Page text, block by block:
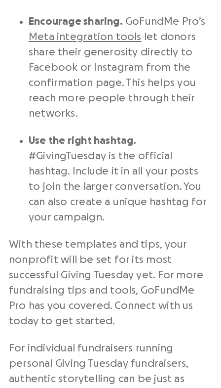
Encourage sharing. GoFundMe Pro’s
Meta integration tools let donors
share their generosity directly to
Facebook or Instagram from the
confirmation page. This helps you
reach more people through their
networks.
Use the right hashtag.
#GivingTuesdayis the official
hashtag. Include it in all your posts
to join the larger conversation. You
can also create a unique hashtag for
your campaign.
With these templates and tips, your
nonprofit will be set for its most
successful Giving Tuesday yet. For more
fundraising tips and tools, GoFundMe
Pro has you covered. Connect with us
today to get started.
For individual fundraisers running
personal Giving Tuesday fundraisers,
authentic storytelling can be just as